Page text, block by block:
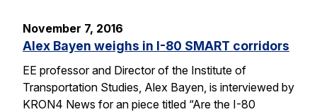
November 7, 2016
Alex Bayen weighs in I-80 SMART corridors
EE professor and Director of the Institute of
Transportation Studies, Alex Bayen, is interviewed by
KRON4 News for an piece titled “Are the I-80